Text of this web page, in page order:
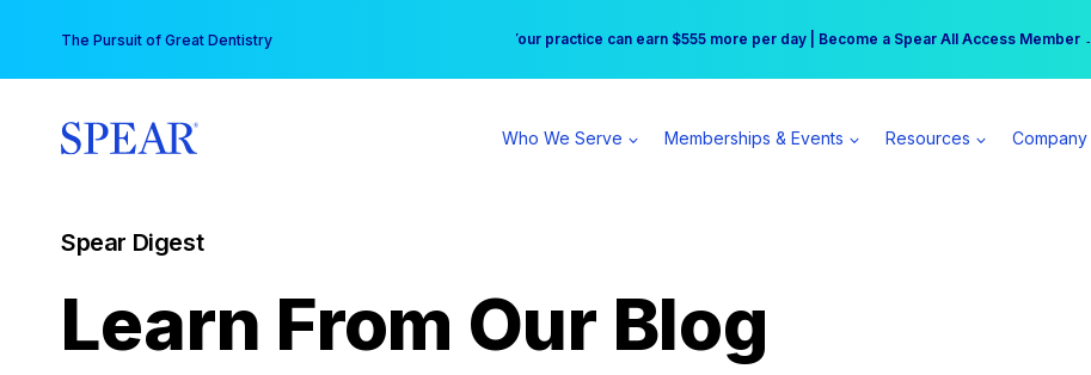
content
The Pursuit of Great Dentistry Free Hotel Stay at the Princess | Winter Workshop Registrations Now Open →
Your practice can earn $555 more per day | Become a Spear All Access Member →
Who We Serve Memberships & Events Resources Company
Spear Digest
Learn From Our Blog